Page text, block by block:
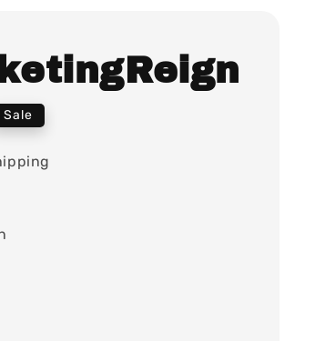
Sale